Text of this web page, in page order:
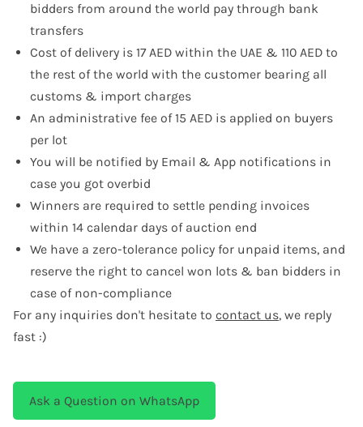
bidders from around the world pay through bank
transfers
Cost of delivery is 17 AED within the UAE & 110 AED to
the rest of the world with the customer bearing all
customs & import charges
An administrative fee of 15 AED is applied on buyers
per lot
You will be notified by Email & App notifications in
case you got overbid
Winners are required to settle pending invoices
within 14 calendar days of auction end
We have a zero-tolerance policy for unpaid items, and
reserve the right to cancel won lots & ban bidders in
case of non-compliance
For any inquiries don't hesitate to contact us, we reply
fast :)
Ask a Question on WhatsApp